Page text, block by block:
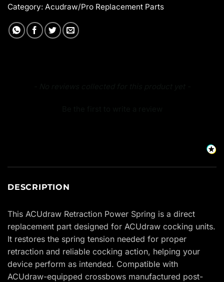
Category: Acudraw/Pro Replacement Parts
DESCRIPTION
This ACUdraw Retraction Power Spring is a direct
replacement part designed for ACUdraw cocking units.
It restores the spring tension needed for proper
retraction and reliable cocking action, helping your
device perform as intended. Compatible with
ACUdraw-equipped crossbows manufactured post-